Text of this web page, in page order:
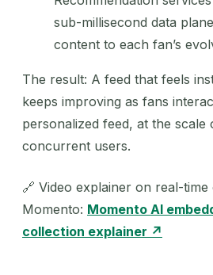
sub-millisecond data
content to each fan’s
The result: A feed that feels
keeps improving as fans
personalized feed, at the scale
concurrent users.
🔗 Video explainer on real-time
Momento: Momento AI
collection explainer ↗